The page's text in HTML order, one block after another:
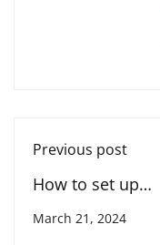
Previous post
How to set up
forecasting in
March 21, 2024